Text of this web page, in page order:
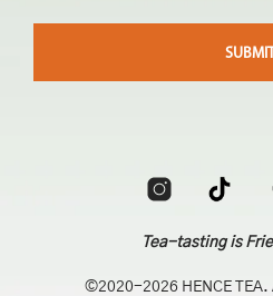
Tea-tasting is
©2020-2026 HENCE